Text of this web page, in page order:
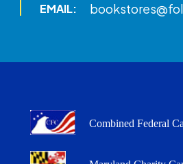
EMAIL:
Combined Federal